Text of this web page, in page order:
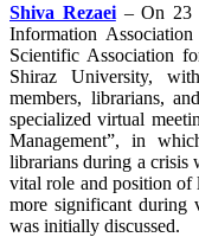
Shiva Rezaei– On 23
Information
Scientific Association
Shiraz University,
members, librarians,
specialized virtual
Management”, in
librarians during a crisis
vital role and position of
more significant during
was initially discussed.